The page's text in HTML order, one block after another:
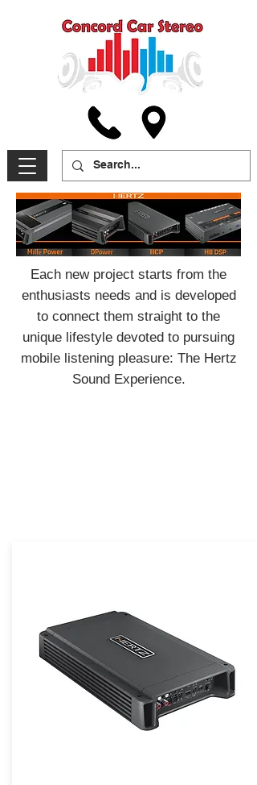
Each new project starts from the
enthusiasts needs and is developed
to connect them straight to the
unique lifestyle devoted to pursuing
mobile listening pleasure: The Hertz
Sound Experience.